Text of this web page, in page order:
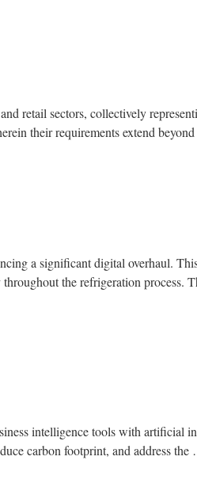
retail sectors, collectively
their requirements extend
a significant digital overhaul.
the refrigeration
intelligence tools with artificial
carbon footprint, and address the